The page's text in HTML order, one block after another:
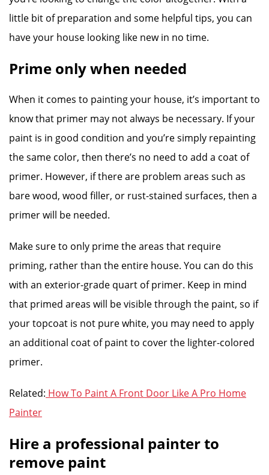
little bit of preparation and some helpful tips, you can
have your house looking like new in no time.
Prime only when needed
When it comes to painting your house, it’s important to
know that primer may not always be necessary. If your
paint is in good condition and you’re simply repainting
the same color, then there’s no need to add a coat of
primer. However, if there are problem areas such as
bare wood, wood filler, or rust-stained surfaces, then a
primer will be needed.
Make sure to only prime the areas that require
priming, rather than the entire house. You can do this
with an exterior-grade quart of primer. Keep in mind
that primed areas will be visible through the paint, so if
your topcoat is not pure white, you may need to apply
an additional coat of paint to cover the lighter-colored
primer.
Related: How To Paint A Front Door Like A Pro Home
Painter
Hire a professional painter to
remove paint